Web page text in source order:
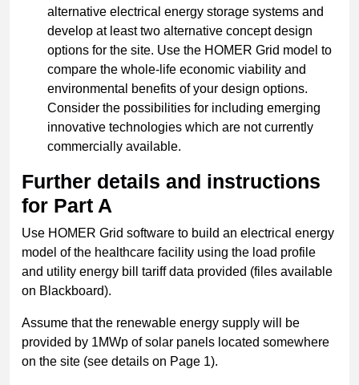
alternative electrical energy storage systems and
develop at least two alternative concept design
options for the site. Use the HOMER Grid model to
compare the whole-life economic viability and
environmental benefits of your design options.
Consider the possibilities for including emerging
innovative technologies which are not currently
commercially available.
Further details and instructions
for Part A
Use HOMER Grid software to build an electrical energy
model of the healthcare facility using the load profile
and utility energy bill tariff data provided (files available
on Blackboard).
Assume that the renewable energy supply will be
provided by 1MWp of solar panels located somewhere
on the site (see details on Page 1).